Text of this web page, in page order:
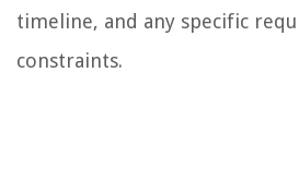
timeline, and any specific
constraints.